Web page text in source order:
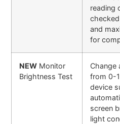
reading
and
for
NEW Monitor
Brightness Test
Change
from 0-
device
screen
light